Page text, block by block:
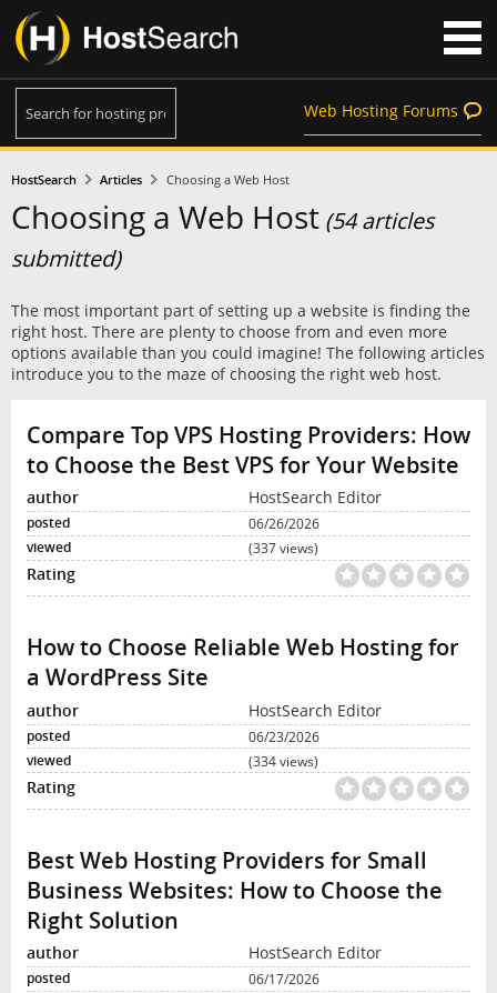
Web Hosting Forums
HostSearch Articles Choosing a Web Host
Choosing a Web Host (54 articles
submitted)
The most important part of setting up a website is finding the
right host. There are plenty to choose from and even more
options available than you could imagine! The following articles
introduce you to the maze of choosing the right web host.
Compare Top VPS Hosting Providers: How
to Choose the Best VPS for Your Website
HostSearch Editor
06/26/2026
(337 views)
How to Choose Reliable Web Hosting for
a WordPress Site
HostSearch Editor
06/23/2026
(334 views)
Best Web Hosting Providers for Small
Business Websites: How to Choose the
Right Solution
HostSearch Editor
06/17/2026